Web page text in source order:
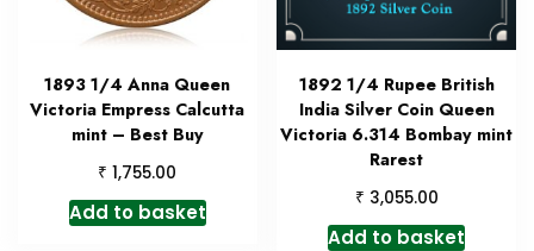
1893 1/4 Anna Queen
Victoria Empress Calcutta
mint – Best Buy
₹ 1,755.00
Add to basket
1892 1/4 Rupee British
India Silver Coin Queen
Victoria 6.314 Bombay mint
Rarest
₹ 3,055.00
Add to basket